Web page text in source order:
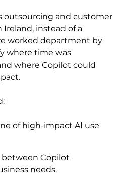
outsourcing and customer
instead of a
worked department by
where time was
where Copilot could
of high-impact AI use
Copilot
needs.